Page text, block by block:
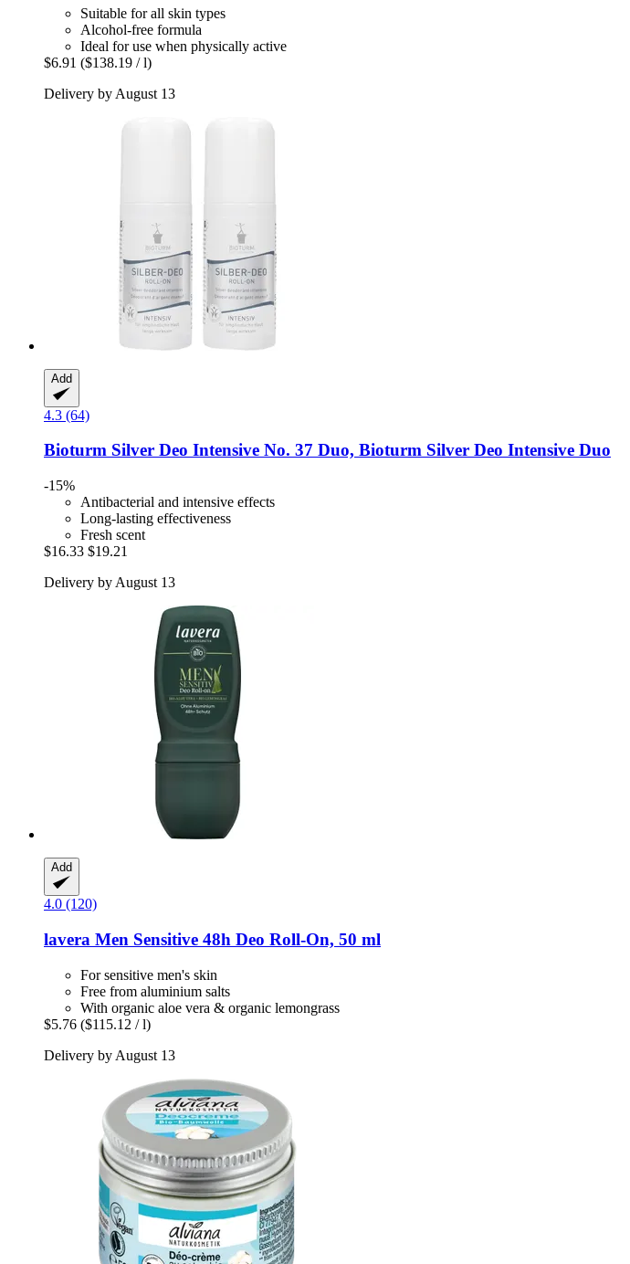
Suitable for all skin types
Alcohol-free formula
Ideal for use when physically active
$6.91 ($138.19 / l)
Delivery by August 13
Add
4.3 (64)
Bioturm Silver Deo Intensive No. 37 Duo, Bioturm Silver Deo Intensive Duo
-15%
Antibacterial and intensive effects
Long-lasting effectiveness
Fresh scent
$16.33 $19.21
Delivery by August 13
Add
4.0 (120)
lavera Men Sensitive 48h Deo Roll-​On, 50 ml
For sensitive men's skin
Free from aluminium salts
With organic aloe vera & organic lemongrass
$5.76 ($115.12 / l)
Delivery by August 13